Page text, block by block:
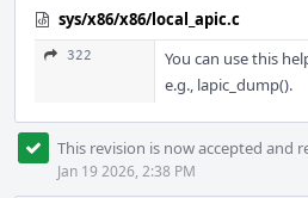
sys/x86/x86/local_apic.c
322
You can use this
e.g., lapic_dump().
This revision is now accepted and
Jan 19 2026, 2:38 PM